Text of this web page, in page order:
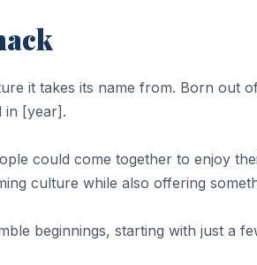
it takes its name from. Born out
in [year].
could come together to enjoy
culture while also offering
beginnings, starting with just a